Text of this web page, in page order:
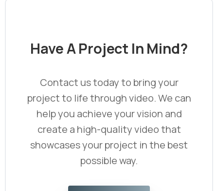
HaveAProject In Mind?
Contact us today to bring your
project to life through video. We can
help you achieve your vision and
create a high-quality video that
showcases your project in the best
possible way.